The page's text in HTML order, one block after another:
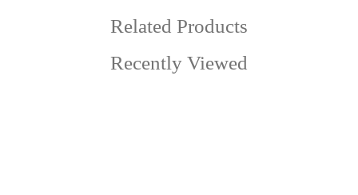
Related Products
Recently Viewed